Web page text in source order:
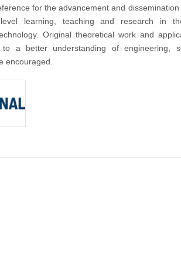
for the advancement and
learning, teaching and research in
Original theoretical work and
to a better understanding of engineering,
encouraged.